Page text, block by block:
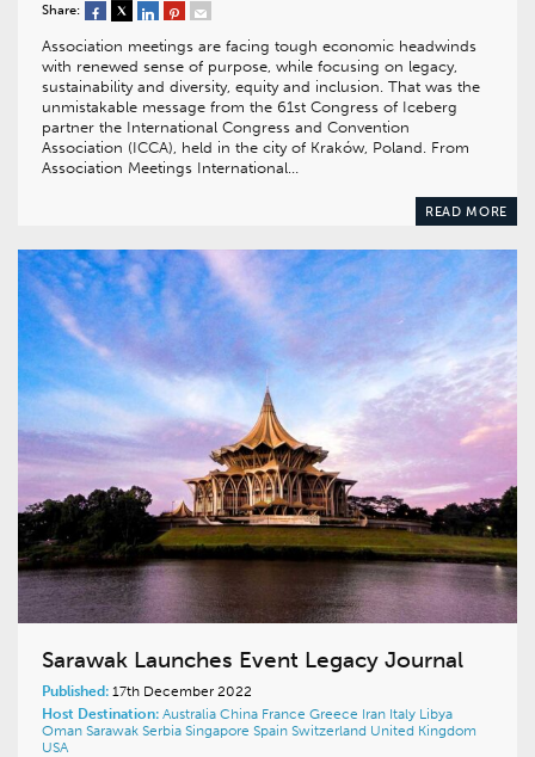
Share:
Association meetings are facing tough economic headwinds
with renewed sense of purpose, while focusing on legacy,
sustainability and diversity, equity and inclusion. That was the
unmistakable message from the 61st Congress of Iceberg
partner the International Congress and Convention
Association (ICCA), held in the city of Kraków, Poland. From
Association Meetings International…
READ MORE
Sarawak Launches Event Legacy Journal
Published: 17th December 2022
Host Destination: Australia China France Greece Iran Italy Libya
Oman Sarawak Serbia Singapore Spain Switzerland United Kingdom
USA